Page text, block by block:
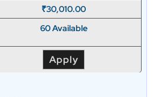
₹30,010.00
60 Available
Apply